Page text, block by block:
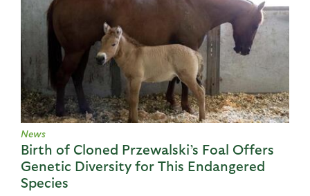
News
Birth of Cloned Przewalski’s Foal Offers
Genetic Diversity for This Endangered
Species